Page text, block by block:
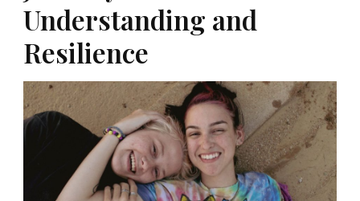
Understanding and
Resilience